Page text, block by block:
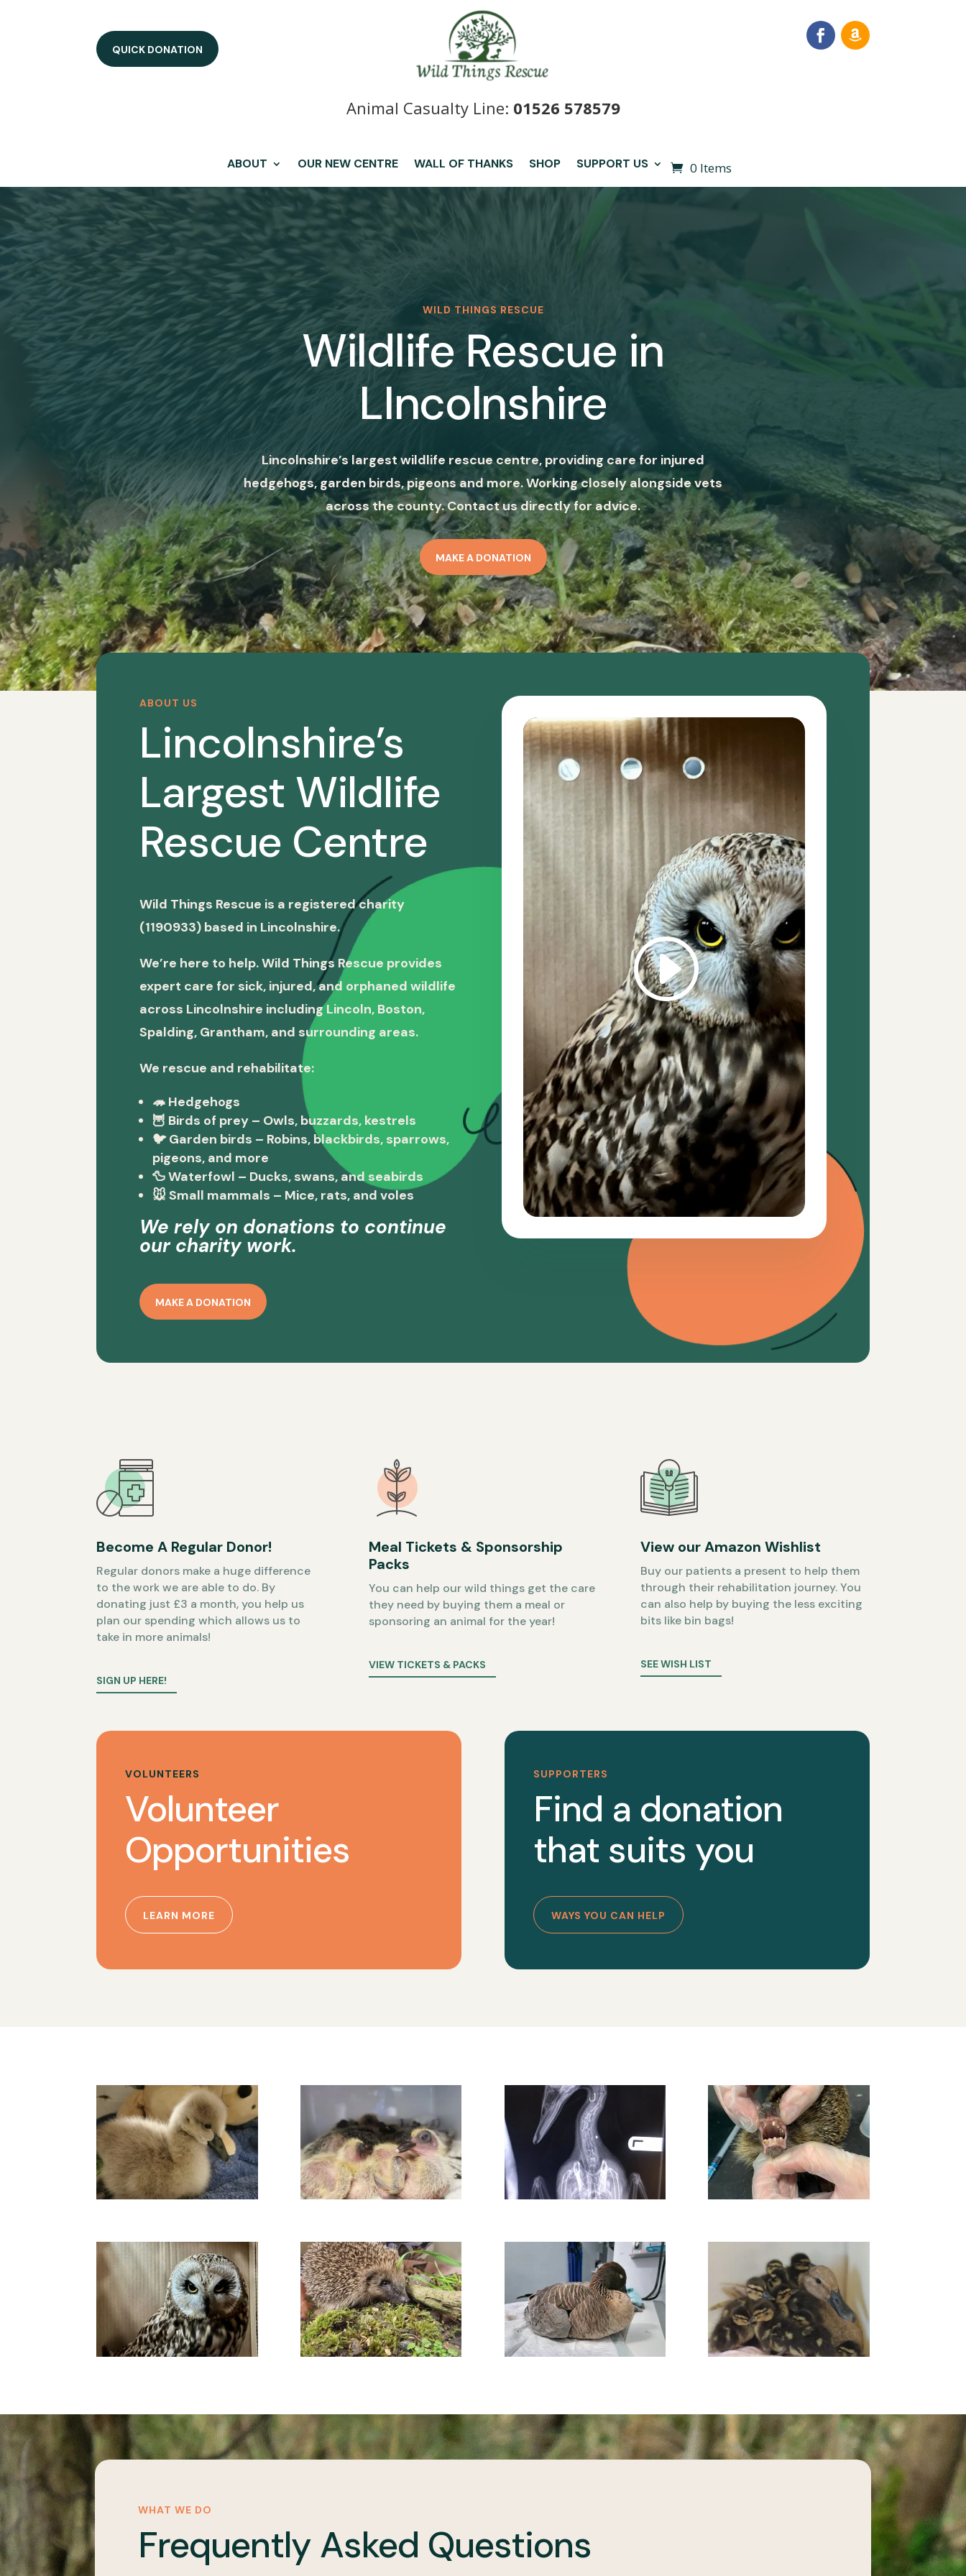
QUICK DONATION
Animal Casualty Line: 01526 578579
ABOUT OUR NEW CENTRE WALL OF THANKS SHOP SUPPORT US 0 Items
WILD THINGS RESCUE
Wildlife Rescue in
LIncolnshire
Lincolnshire’s largest wildlife rescue centre, providing care for injured
hedgehogs, garden birds, pigeons and more. Working closely alongside vets
across the county. Contact us directly for advice.
MAKE A DONATION
ABOUT US
Lincolnshire’s
Largest Wildlife
Rescue Centre
Wild Things Rescue is a registered charity
(1190933) based in Lincolnshire.
We’re here to help. Wild Things Rescue provides
expert care for sick, injured, and orphaned wildlife
across Lincolnshire including Lincoln, Boston,
Spalding, Grantham, and surrounding areas.
We rescue and rehabilitate:
🦔 Hedgehogs
🦉 Birds of prey – Owls, buzzards, kestrels
🐦Garden birds – Robins, blackbirds, sparrows,
pigeons, and more
🦆Waterfowl – Ducks, swans, and seabirds
🐭Small mammals – Mice, rats, and voles
We rely on donations to continue
our charity work.
MAKE A DONATION
Become A Regular Donor!
Regular donors make a huge difference
to the work we are able to do. By
donating just £3 a month, you help us
plan our spending which allows us to
take in more animals!
SIGN UP HERE!
Meal Tickets & Sponsorship
Packs
You can help our wild things get the care
they need by buying them a meal or
sponsoring an animal for the year!
VIEW TICKETS & PACKS
View our Amazon Wishlist
Buy our patients a present to help them
through their rehabilitation journey. You
can also help by buying the less exciting
bits like bin bags!
SEE WISH LIST
VOLUNTEERS
Volunteer
Opportunities
LEARN MORE
SUPPORTERS
Find a donation
that suits you
WAYS YOU CAN HELP
WHAT WE DO
Frequently Asked Questions